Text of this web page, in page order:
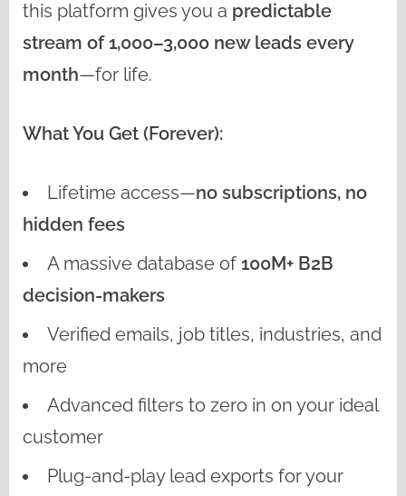
this platform gives you a predictable
stream of 1,000–3,000 new leads every
month—for life.
What You Get (Forever):
Lifetime access—no subscriptions, no
hidden fees
A massive database of 100M+ B2B
decision-makers
Verified emails, job titles, industries, and
more
Advanced filters to zero in on your ideal
customer
Plug-and-play lead exports for your